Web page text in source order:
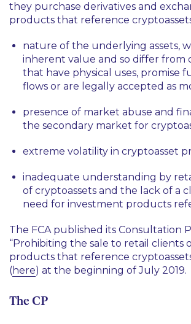
they purchase derivatives and
products that reference
nature of the underlying assets,
inherent value and so differ from
that have physical uses, promise
flows or are legally accepted as
presence of market abuse and
the secondary market for
extreme volatility in cryptoasset
inadequate understanding by
of cryptoassets and the lack of a
need for investment products
The FCA published its Consultation
“Prohibiting the sale to retail clients
products that reference
(here) at the beginning of July 2019.
The CP